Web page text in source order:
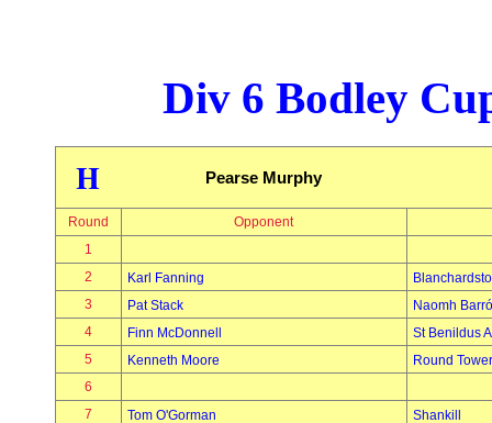
Div 6 Bodley
H Pearse Murphy
Round
Opponent
1
2
Karl Fanning
3
Pat Stack
Naomh
4
Finn McDonnell
St Benildus A
5
Kenneth Moore
Round Tower
6
7
Tom O'Gorman
Shankill